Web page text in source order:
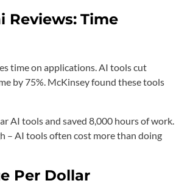
Reviews: Time
time on applications. AI tools cut
by 75%. McKinsey found these tools
AI tools and saved 8,000 hours of work.
– AI tools often cost more than doing
Per Dollar